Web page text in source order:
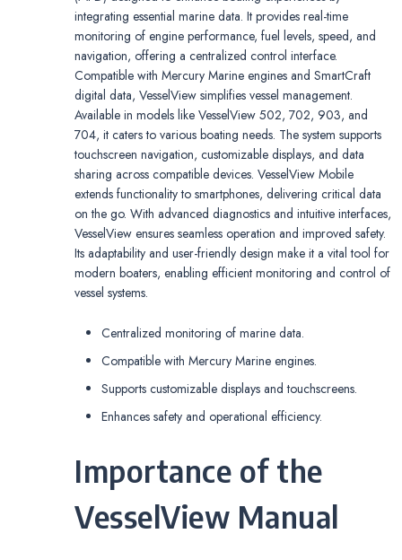
integrating essential marine data. It provides real-time
monitoring of engine performance, fuel levels, speed, and
navigation, offering a centralized control interface.
Compatible with Mercury Marine engines and SmartCraft
digital data, VesselView simplifies vessel management.
Available in models like VesselView 502, 702, 903, and
704, it caters to various boating needs. The system supports
touchscreen navigation, customizable displays, and data
sharing across compatible devices. VesselView Mobile
extends functionality to smartphones, delivering critical data
on the go. With advanced diagnostics and intuitive interfaces,
VesselView ensures seamless operation and improved safety.
Its adaptability and user-friendly design make it a vital tool for
modern boaters, enabling efficient monitoring and control of
vessel systems.
Centralized monitoring of marine data.
Compatible with Mercury Marine engines.
Supports customizable displays and touchscreens.
Enhances safety and operational efficiency.
Importance of the
VesselView Manual